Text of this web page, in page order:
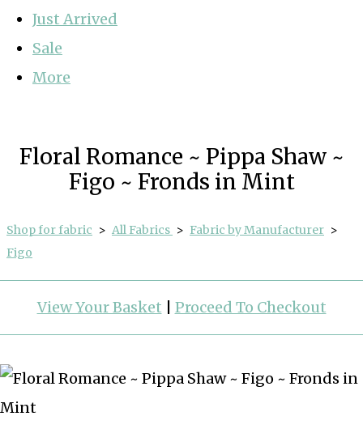
Just Arrived
Sale
More
Floral Romance ~ Pippa Shaw ~
Figo ~ Fronds in Mint
Shop for fabric > All Fabrics > Fabric by Manufacturer >
Figo
View Your Basket Proceed To Checkout